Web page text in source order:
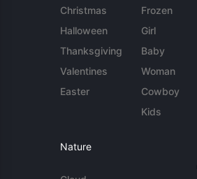
Christmas
Halloween
Thanksgiving
Valentines
Easter
Frozen
Girl
Baby
Woman
Cowboy
Kids
Nature